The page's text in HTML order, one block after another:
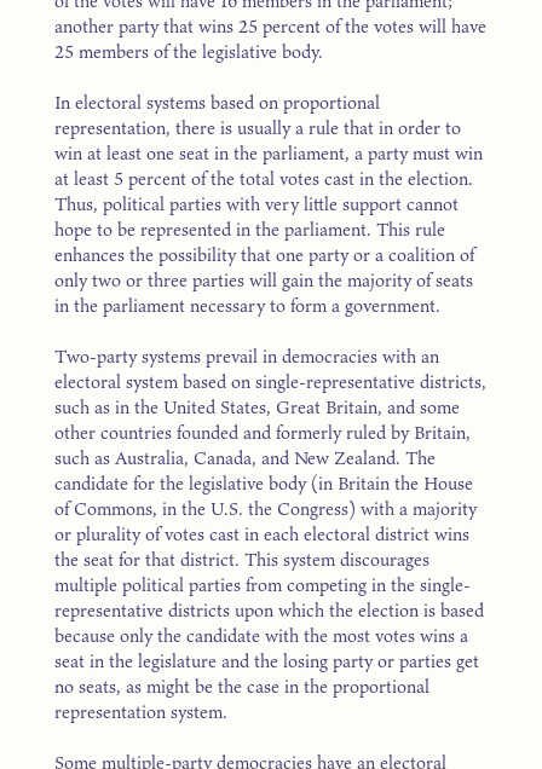
another party that wins 25 percent of the votes will have
25 members of the legislative body.
In electoral systems based on proportional
representation, there is usually a rule that in order to
win at least one seat in the parliament, a party must win
at least 5 percent of the total votes cast in the election.
Thus, political parties with very little support cannot
hope to be represented in the parliament. This rule
enhances the possibility that one party or a coalition of
only two or three parties will gain the majority of seats
in the parliament necessary to form a government.
Two-party systems prevail in democracies with an
electoral system based on single-representative districts,
such as in the United States, Great Britain, and some
other countries founded and formerly ruled by Britain,
such as Australia, Canada, and New Zealand. The
candidate for the legislative body (in Britain the House
of Commons, in the U.S. the Congress) with a majority
or plurality of votes cast in each electoral district wins
the seat for that district. This system discourages
multiple political parties from competing in the single-
representative districts upon which the election is based
because only the candidate with the most votes wins a
seat in the legislature and the losing party or parties get
no seats, as might be the case in the proportional
representation system.
Some multiple-party democracies have an electoral